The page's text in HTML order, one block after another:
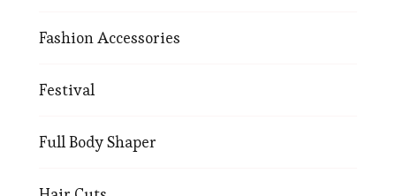
Fashion Accessories
Festival
Full Body Shaper